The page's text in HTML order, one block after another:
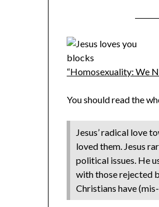
“Homosexuality: We
You should read the
Jesus’ radical love
loved them. Jesus
political issues. He
with those rejected
Christians have